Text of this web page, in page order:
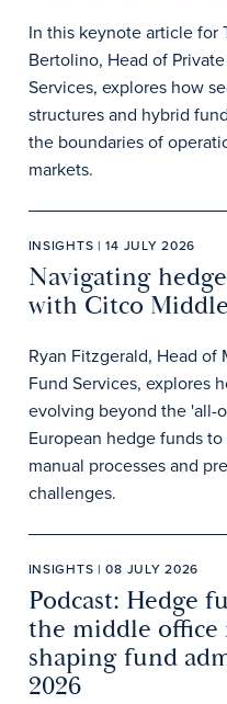
In this keynote article for
Bertolino, Head of
Services, explores how
structures and hybrid
the boundaries of
markets.
INSIGHTS | 14 JULY 2026
Navigating
with Citco
Ryan Fitzgerald, Head
Fund Services, explores
evolving beyond the 'all-
European hedge funds
manual processes and
challenges.
INSIGHTS | 08 JULY 2026
Podcast: Hedge
the middle
shaping fund
2026